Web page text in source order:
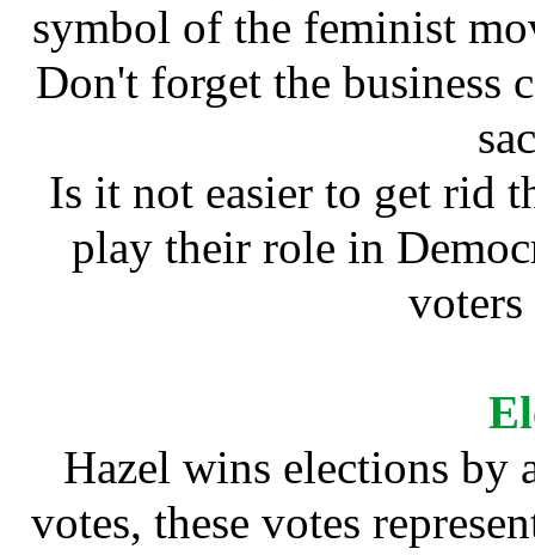
symbol of the feminist
Don't forget the business
Is it not easier to get rid
play their role in
voters
Hazel wins elections by
votes, these votes